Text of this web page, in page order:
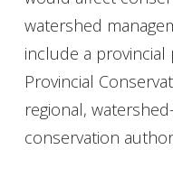
watershed
include a
Provincial
regional,
conservation